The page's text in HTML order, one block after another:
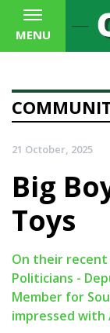
MENU
21 October, 2025
Big
Toys
On their
Politicians -
Member for
impressed with